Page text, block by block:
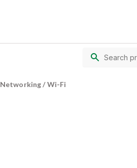
Networking / Wi-Fi